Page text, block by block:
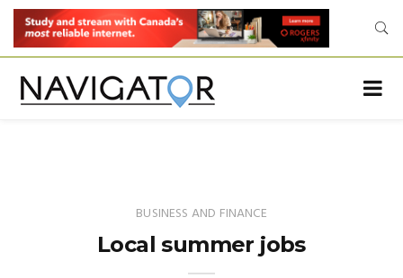
BUSINESS AND FINANCE
Local summer jobs